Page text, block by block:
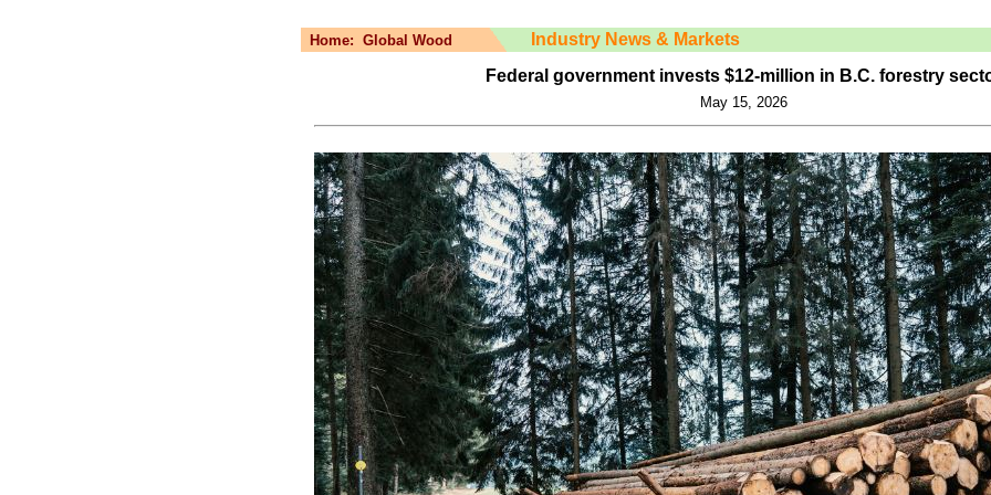
Home: Global Wood
Industry News & Markets
Federal government invests $12-million in B.C. forestry
May 15, 2026